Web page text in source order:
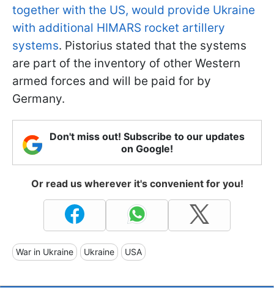
together with the US, would provide Ukraine
with additional HIMARS rocket artillery
systems. Pistorius stated that the systems
are part of the inventory of other Western
armed forces and will be paid for by
Germany.
Don't miss out! Subscribe to our updates
on Google!
Or read us wherever it's convenient for you!
War in Ukraine Ukraine USA